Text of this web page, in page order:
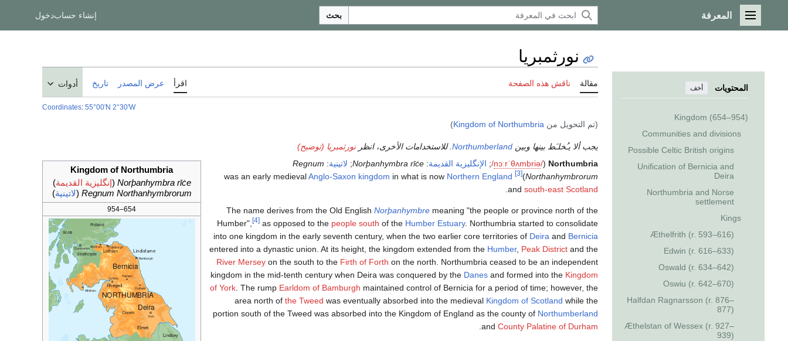
القائمة الرئيسية
المعرفة بحث إنشاء حسابدخول
المحتويات أخف
Kingdom (654–954)
Communities and divisions
Possible Celtic British origins
Unification of Bernicia and
Deira
Northumbria and Norse
settlement
Kings
Æthelfrith (r. 593–616)
Edwin (r. 616–633)
Oswald (r. 634–642)
Oswiu (r. 642–670)
Halfdan Ragnarsson (r. 876–
877)
Æthelstan of Wessex (r. 927–
939)
نورثمبريا
مقالة ناقش هذه الصفحة اقرأ عرض المصدر تاريخ أدوات
Coordinates: 55°00′N 2°30′W
(تم التحويل من Kingdom of Northumbria
)
يجب ألا يـُخلـَط بينها وبين Northumberland للاستخدامات الأخرى، انظرنورثمبريا (توضيح)
Kingdom of Northumbria
Norþanhymbra rīċe
(إنگليزية القديمة)
Regnum Northanhymbrorum
(لاتينية)
654–954
Northumbria
(
/
nɔːrˈθʌmbriə
/
; الإنگليزية القديمة:
Norþanhymbra rīċe
; لاتينية:
Regnum
Northanhymbrorum
)
[3]
Anglo-Saxon kingdom in what is now Northern England
and south-east Scotland
The name derives from the Old English Norþanhymbre meaning "the people or province north of the
Humber",
[4] as opposed to the people south of the Humber Estuary. Northumbria started to consolidate
into one kingdom in the early seventh century, when the two earlier core territories of Deira and Bernicia
entered into a dynastic union. At its height, the kingdom extended from the Humber, Peak District and the
River Mersey on the south to the Firth of Forth on the north. Northumbria ceased to be an independent
kingdom in the mid-tenth century when Deira was conquered by the Danes and formed into the Kingdom
of York . The rump Earldom of Bamburgh maintained control of Bernicia for a period of time; however, the
area north of the Tweed was eventually absorbed into the medieval Kingdom of Scotland while the
portion south of the Tweed was absorbed into the Kingdom of England as the county of Northumberland
and County Palatine of Durham